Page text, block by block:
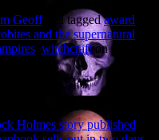
Geoffand taggedaward
and the supernatural
witchcrafton
Holmes story published